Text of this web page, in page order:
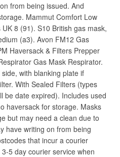
from being issued. And
Mammut Comfort Low
8 (91). S10 British gas mask,
(a3). Avon FM12 Gas
Haversack & Filters Prepper
Gas Mask Respirator.
with blanking plate if
With Sealed Filters (types
be date expired). Includes used
haversack for storage. Masks
but may need a clean due to
have writing on from being
that incur a courier
5 day courier service when